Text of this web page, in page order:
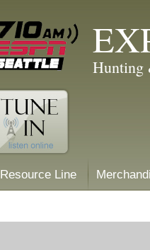
Hunting
Resource Line